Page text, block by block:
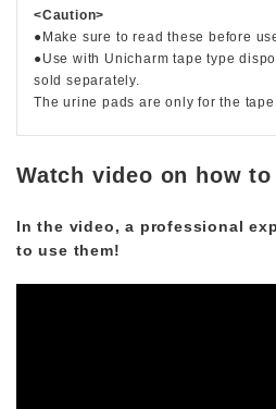
<Caution>
●Make sure to read these before
●Use with Unicharm tape type
sold separately.
The urine pads are only for the
Watch video on how to
In the video, a professional
to use them!